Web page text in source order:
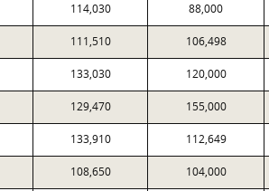
114,030 88,000
111,510 106,498
133,030 120,000
129,470 155,000
133,910 112,649
108,650 104,000